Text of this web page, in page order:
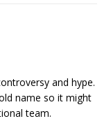
and hype.
name so it might
team.